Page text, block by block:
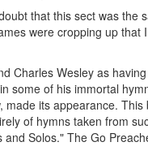
that this sect was the
were cropping up that
Charles Wesley as
some of his immortal
its appearance.
of hymns taken from
Solos." The Go